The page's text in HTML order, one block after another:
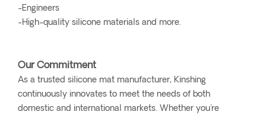
-Engineers
-High-quality silicone materials and more.
Our Commitment
As a trusted silicone mat manufacturer, Kinshing
continuously innovates to meet the needs of both
domestic and international markets. Whether you're